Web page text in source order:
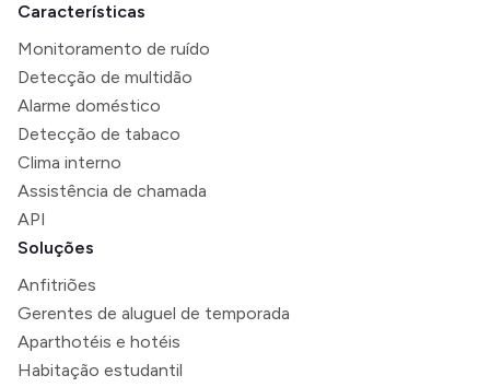
Características
Monitoramento de ruído
Detecção de multidão
Alarme doméstico
Detecção de tabaco
Clima interno
Assistência de chamada
API
Soluções
Anfitriões
Gerentes de aluguel de temporada
Aparthotéis e hotéis
Habitação estudantil